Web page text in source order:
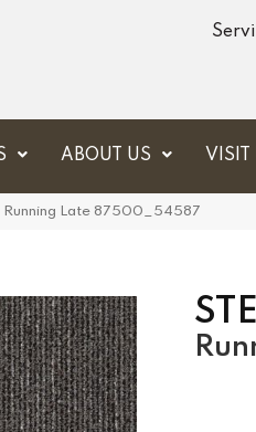
ABOUT US VISIT
Running Late 87500_54587